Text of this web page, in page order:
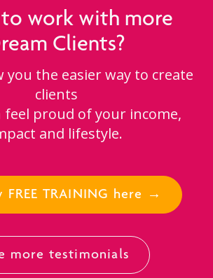
to work with more
Clients?
you the easier way to create
clients
feel proud of your income,
and lifestyle.
FREE TRAINING here →
more testimonials